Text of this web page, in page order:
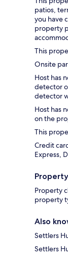
patios,
you have
property
This
Onsite
Host has
detector
detector
Host has
on the
This
Credit
Express,
Property
property
Also
Settlers
Settlers